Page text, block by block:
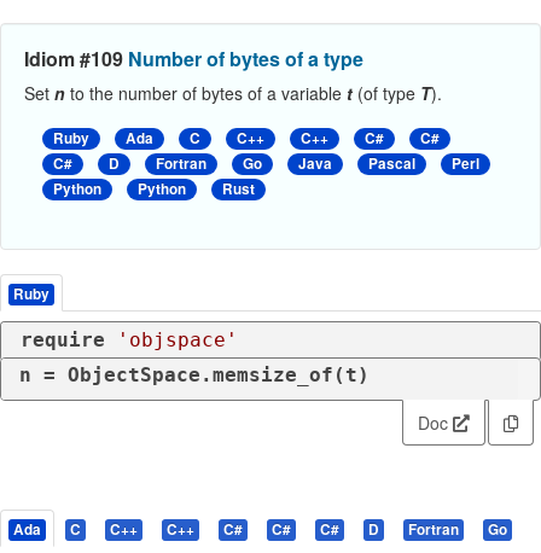
Idiom #109 Number of bytes of a type
Set n to the number of bytes of a variable t (of type T).
Ruby Ada C C++ C++ C#
C#
C#
D Fortran Go Java Pascal
Perl
Python
Python Rust
Ruby
require
'objspace'
n = ObjectSpace.memsize_of(t)
Doc
Ada C C++ C++ C# C# C# D Fortran
Go